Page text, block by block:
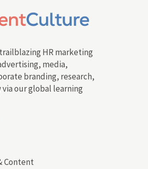
HR marketing
media,
branding, research,
our global learning
Content